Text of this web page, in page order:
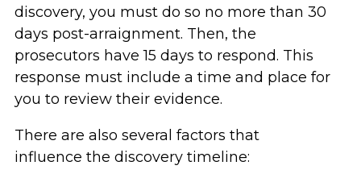
discovery, you must do so no more than 30
days post-arraignment. Then, the
prosecutors have 15 days to respond. This
response must include a time and place for
you to review their evidence.
There are also several factors that
influence the discovery timeline: